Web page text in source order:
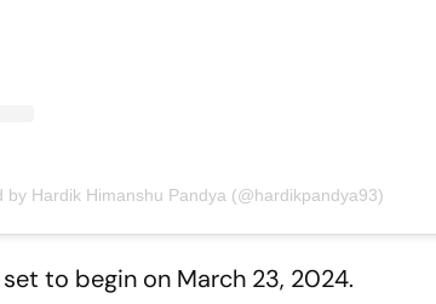
by Hardik Himanshu Pandya (@hardikpandya93)
to begin on March 23, 2024.